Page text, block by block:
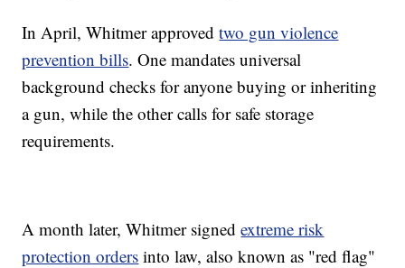
In April, Whitmer approvedtwo gun violence
prevention bills. One mandates universal
background checks for anyone buying or inheriting
a gun, while the other calls for safe storage
requirements.
A month later, Whitmer signedextreme risk
protection orders into law, also known as "red flag"